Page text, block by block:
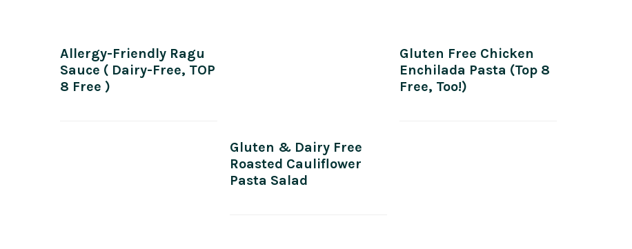
Allergy-Friendly Ragu
Sauce ( Dairy-Free, TOP
8 Free )
Gluten & Dairy Free
Roasted Cauliflower
Pasta Salad
Gluten Free Chicken
Enchilada Pasta (Top 8
Free, Too!)